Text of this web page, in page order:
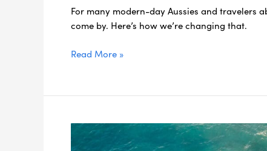
For many modern-day Aussies and travelers
come by. Here’s how we’re changing that.
Read More »
Stress-